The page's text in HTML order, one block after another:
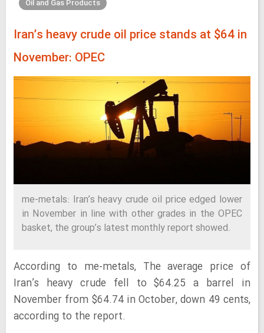
Oil and Gas Products
Iran’s heavy crude oil price stands at $64 in
November: OPEC
me-metals: Iran’s heavy crude oil price edged lower
in November in line with other grades in the OPEC
basket, the group’s latest monthly report showed.
According to me-metals, The average price of
Iran’s heavy crude fell to $64.25 a barrel in
November from $64.74 in October, down 49 cents,
according to the report.